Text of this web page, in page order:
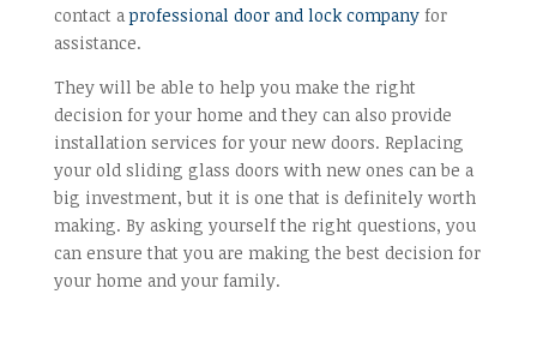
contact aprofessional door and lock companyfor
assistance.
They will be able to help you make the right
decision for your home and they can also provide
installation services for your new doors. Replacing
your old sliding glass doors with new ones can be a
big investment, but it is one that is definitely worth
making. By asking yourself the right questions, you
can ensure that you are making the best decision for
your home and your family.